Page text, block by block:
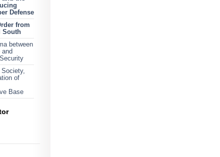
Defense
from
South
between
and
Society,
of
Base